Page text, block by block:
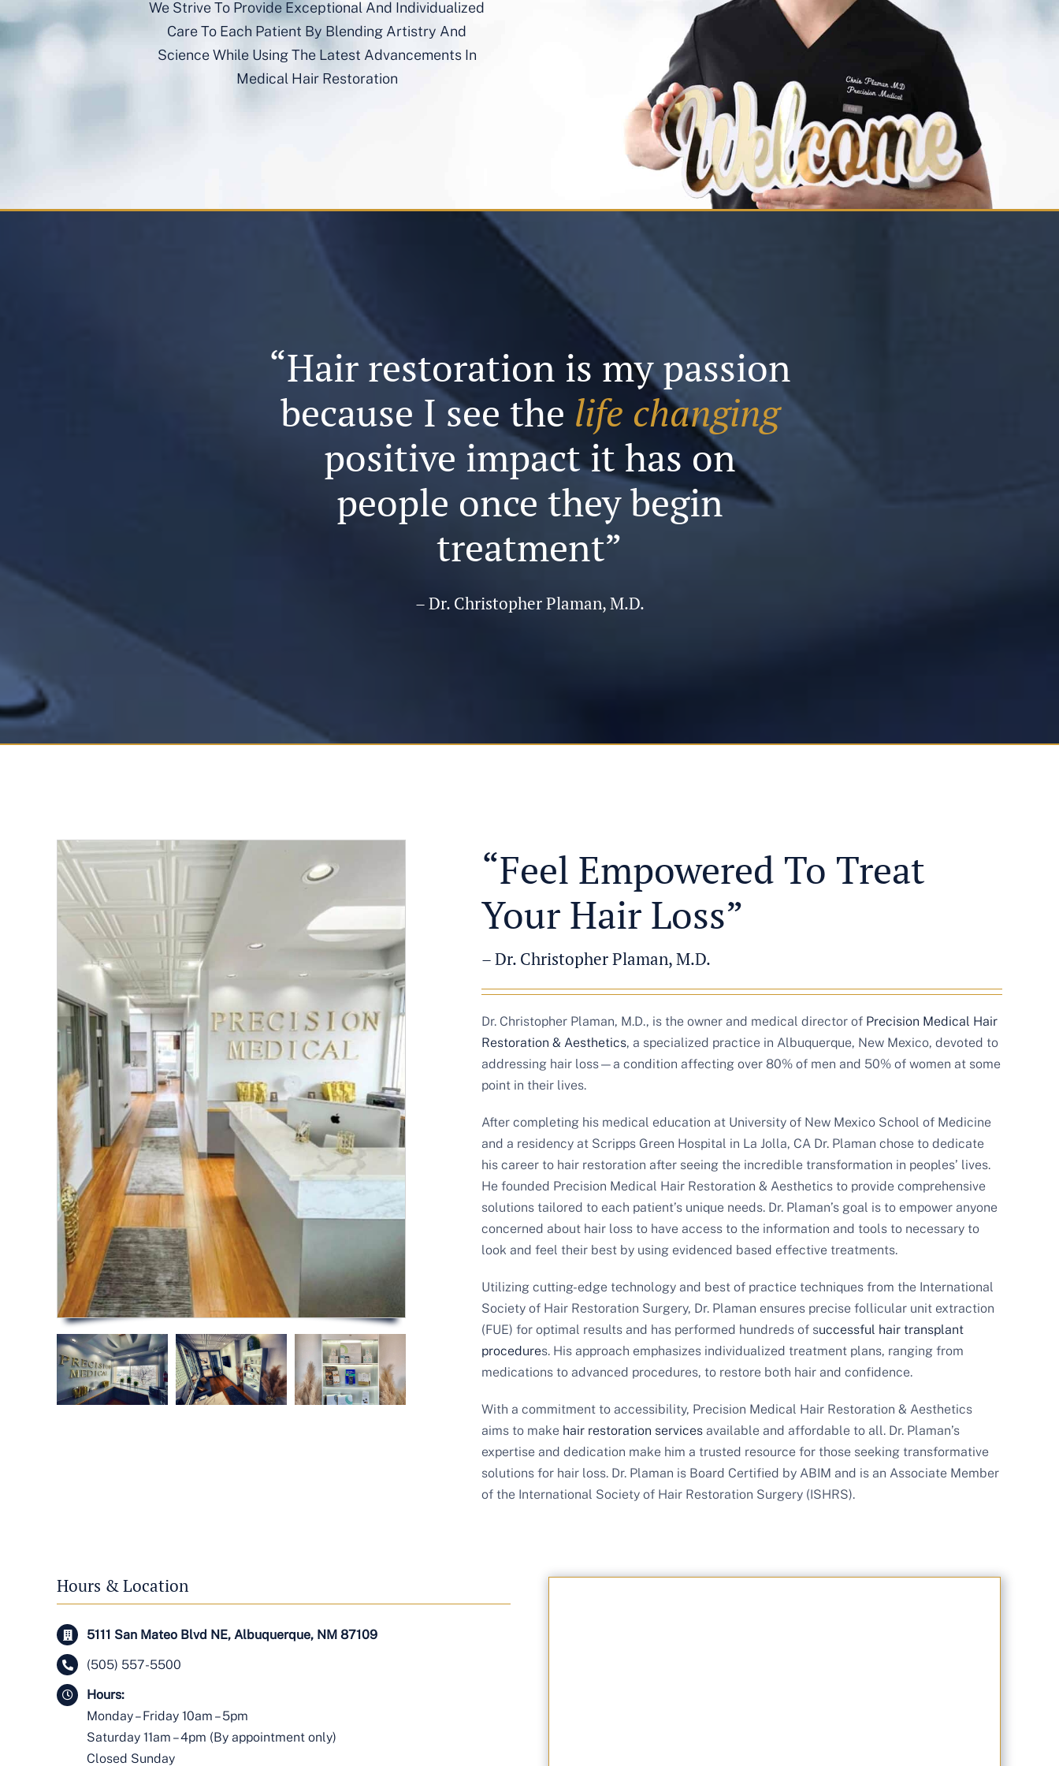
We Strive To Provide Exceptional And Individualized
Care To Each Patient By Blending Artistry And
Science While Using The Latest Advancements In
Medical Hair Restoration
“Hair restoration is my passion
because I see the life changing
positive impact it has on
people once they begin
treatment”
– Dr. Christopher Plaman, M.D.
“Feel Empowered To Treat
Your Hair Loss”
– Dr. Christopher Plaman, M.D.
Dr. Christopher Plaman, M.D., is the owner and medical director of Precision Medical Hair
Restoration & Aesthetics, a specialized practice in Albuquerque, New Mexico, devoted to
addressing hair loss—a condition affecting over 80% of men and 50% of women at some
point in their lives.
After completing his medical education at University of New Mexico School of Medicine
and a residency at Scripps Green Hospital in La Jolla, CA Dr. Plaman chose to dedicate
his career to hair restoration after seeing the incredible transformation in peoples’ lives.
He founded Precision Medical Hair Restoration & Aesthetics to provide comprehensive
solutions tailored to each patient’s unique needs. Dr. Plaman’s goal is to empower anyone
concerned about hair loss to have access to the information and tools to necessary to
look and feel their best by using evidenced based effective treatments.
Utilizing cutting-edge technology and best of practice techniques from the International
Society of Hair Restoration Surgery, Dr. Plaman ensures precise follicular unit extraction
(FUE) for optimal results and has performed hundreds of successful hair transplant
procedures. His approach emphasizes individualized treatment plans, ranging from
medications to advanced procedures, to restore both hair and confidence.
With a commitment to accessibility, Precision Medical Hair Restoration & Aesthetics
aims to make hair restoration services available and affordable to all. Dr. Plaman’s
expertise and dedication make him a trusted resource for those seeking transformative
solutions for hair loss. Dr. Plaman is Board Certified by ABIM and is an Associate Member
of the International Society of Hair Restoration Surgery (ISHRS).
Hours & Location
5111 San Mateo Blvd NE, Albuquerque, NM 87109
(505) 557-5500
Hours:
Monday – Friday 10am – 5pm
Saturday 11am – 4pm (By appointment only)
Closed Sunday